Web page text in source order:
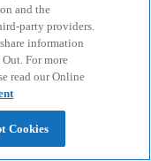
and the
party providers.
information
For more
read our Online
Cookies